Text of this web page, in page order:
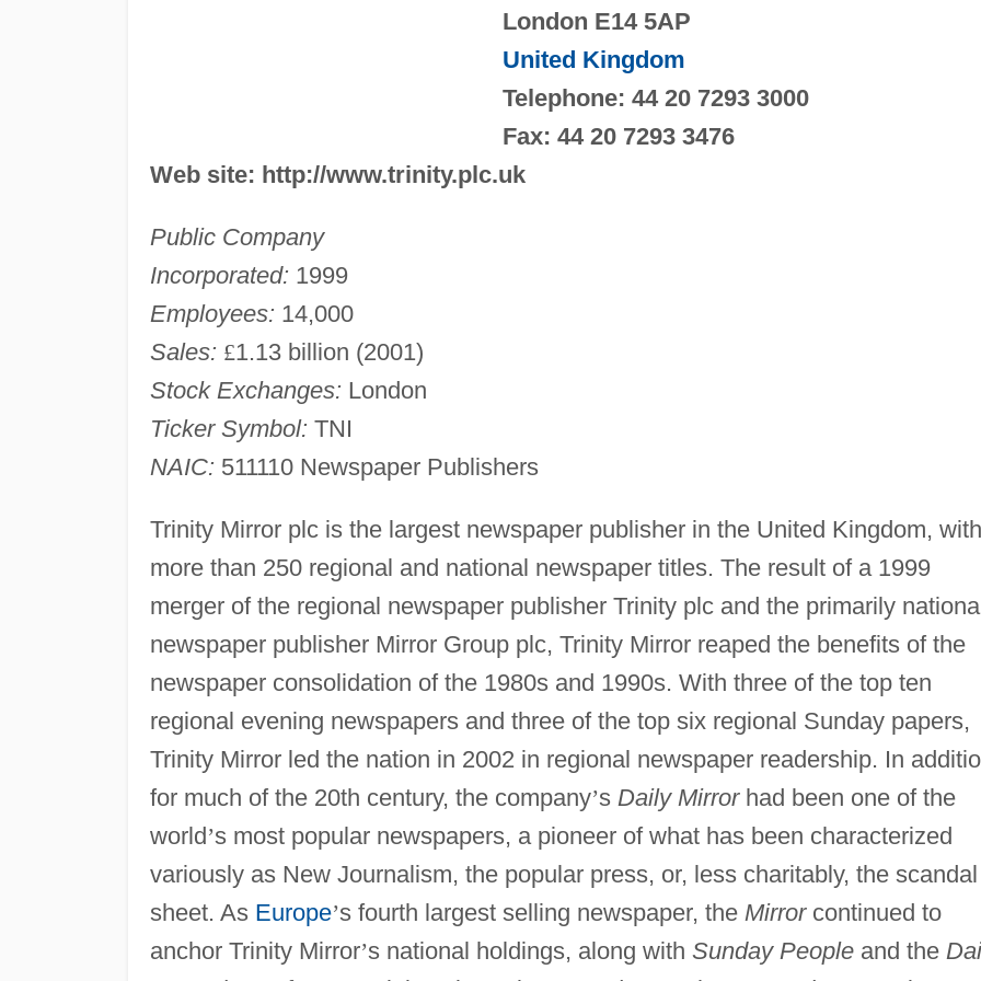
London E14 5AP
United Kingdom
Telephone: 44 20 7293 3000
Fax: 44 20 7293 3476
Web site: http://www.trinity.plc.uk
Public Company
Incorporated: 1999
Employees: 14,000
Sales: £1.13 billion (2001)
Stock Exchanges: London
Ticker Symbol: TNI
NAIC: 511110 Newspaper Publishers
Trinity Mirror plc is the largest newspaper publisher in the United Kingdom, with
more than 250 regional and national newspaper titles. The result of a 1999
merger of the regional newspaper publisher Trinity plc and the primarily
newspaper publisher Mirror Group plc, Trinity Mirror reaped the benefits of the
newspaper consolidation of the 1980s and 1990s. With three of the top ten
regional evening newspapers and three of the top six regional Sunday papers,
Trinity Mirror led the nation in 2002 in regional newspaper readership. In
for much of the 20th century, the company’s Daily Mirrorhad been one of the
world’s most popular newspapers, a pioneer of what has been characterized
variously as New Journalism, the popular press, or, less charitably, the scandal
sheet. As Europe’s fourth largest selling newspaper, the Mirrorcontinued to
anchor Trinity Mirror’s national holdings, along with Sunday Peopleand the